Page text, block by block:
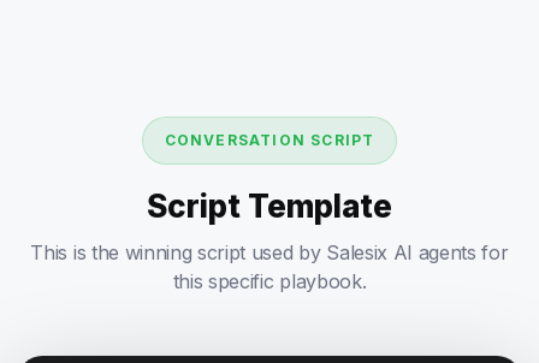
CONVERSATION SCRIPT
Script Template
This is the winning script used by Salesix AI agents for
this specific playbook.